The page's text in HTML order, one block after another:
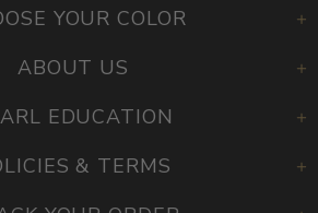
YOUR COLOR
ABOUT US
EDUCATION
& TERMS